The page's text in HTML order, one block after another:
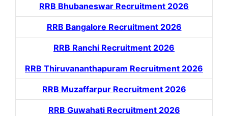
RRB Bhubaneswar Recruitment 2026
RRB Bangalore Recruitment 2026
RRB Ranchi Recruitment 2026
RRB Thiruvananthapuram Recruitment 2026
RRB Muzaffarpur Recruitment 2026
RRB Guwahati Recruitment 2026